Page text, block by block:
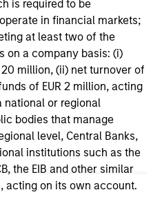
is required to be
in financial markets;
at least two of the
on a company basis: (i)
million, (ii) net turnover of
of EUR 2 million, acting
national or regional
bodies that manage
level, Central Banks,
institutions such as the
the EIB and other similar
acting on its own account.
funds, or "star rating", is
(including mutual funds,
life subaccounts, exchange-
and separate accounts)
Exchange-traded funds
are considered a single
It is calculated based
Return measure that
product's monthly
more emphasis on downward
performance. The top
category receive 5 stars,
the next 35% receive 3
stars, and the bottom 10%